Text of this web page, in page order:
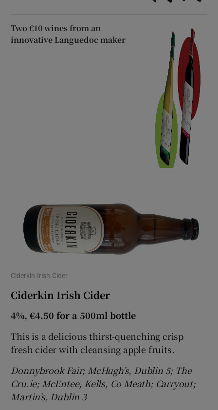
Two €10 wines from an
innovative Languedoc maker
Ciderkin Irish Cider
Ciderkin Irish Cider
4%, €4.50 for a 500ml bottle
This is a delicious thirst-quenching crisp
fresh cider with cleansing apple fruits.
Donnybrook Fair; McHugh’s, Dublin 5; The
Cru.ie; McEntee, Kells, Co Meath; Carryout;
Martin’s, Dublin 3